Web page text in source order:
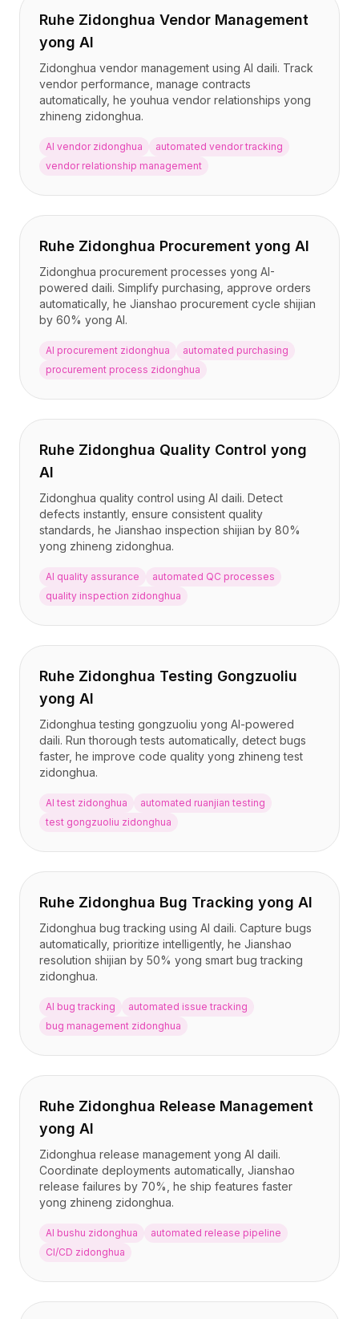
Ruhe Zidonghua Vendor Management
yong AI
Zidonghua vendor management using AI daili. Track
vendor performance, manage contracts
automatically, he youhua vendor relationships yong
zhineng zidonghua.
AI vendor zidonghua
automated vendor tracking
vendor relationship management
Ruhe Zidonghua Procurement yong AI
Zidonghua procurement processes yong AI-
powered daili. Simplify purchasing, approve orders
automatically, he Jianshao procurement cycle shijian
by 60% yong AI.
AI procurement zidonghua
automated purchasing
procurement process zidonghua
Ruhe Zidonghua Quality Control yong
AI
Zidonghua quality control using AI daili. Detect
defects instantly, ensure consistent quality
standards, he Jianshao inspection shijian by 80%
yong zhineng zidonghua.
AI quality assurance
automated QC processes
quality inspection zidonghua
Ruhe Zidonghua Testing Gongzuoliu
yong AI
Zidonghua testing gongzuoliu yong AI-powered
daili. Run thorough tests automatically, detect bugs
faster, he improve code quality yong zhineng test
zidonghua.
AI test zidonghua
automated ruanjian testing
test gongzuoliu zidonghua
Ruhe Zidonghua Bug Tracking yong AI
Zidonghua bug tracking using AI daili. Capture bugs
automatically, prioritize intelligently, he Jianshao
resolution shijian by 50% yong smart bug tracking
zidonghua.
AI bug tracking
automated issue tracking
bug management zidonghua
Ruhe Zidonghua Release Management
yong AI
Zidonghua release management yong AI daili.
Coordinate deployments automatically, Jianshao
release failures by 70%, he ship features faster
yong zhineng zidonghua.
AI bushu zidonghua
automated release pipeline
CI/CD zidonghua